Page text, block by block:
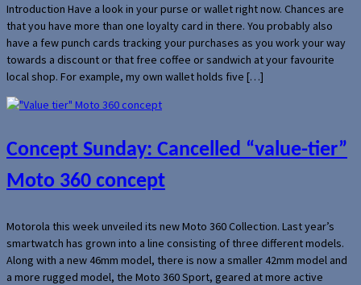
Introduction Have a look in your purse or wallet right now. Chances are
that you have more than one loyalty card in there. You probably also
have a few punch cards tracking your purchases as you work your way
towards a discount or that free coffee or sandwich at your favourite
local shop. For example, my own wallet holds five […]
Concept Sunday: Cancelled “value-tier”
Moto 360 concept
Motorola this week unveiled its new Moto 360 Collection. Last year’s
smartwatch has grown into a line consisting of three different models.
Along with a new 46mm model, there is now a smaller 42mm model and
a more rugged model, the Moto 360 Sport, geared at more active